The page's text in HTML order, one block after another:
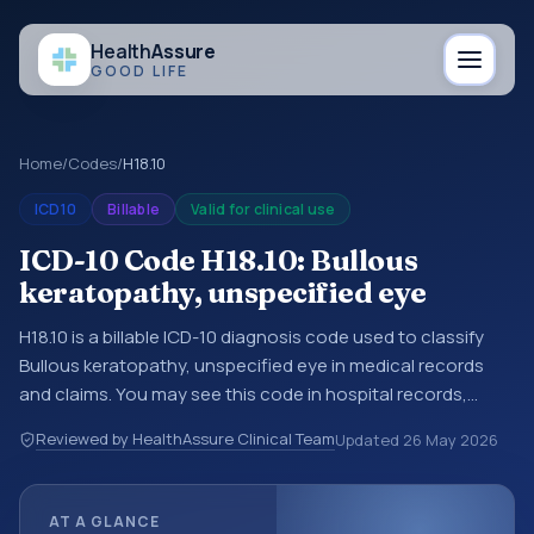
HealthAssure
GOOD LIFE
Home/Codes/H18.10
ICD10 Billable Valid for clinical use
ICD-10 Code H18.10: Bullous
keratopathy, unspecified eye
H18.10 is a billable ICD-10 diagnosis code used to classify
Bullous keratopathy, unspecified eye in medical records
and claims. You may see this code in hospital records,
documentation, referrals, or other healthcare billing and
coding records. ICD-10 codes are diagnosis classification
Reviewed by HealthAssure Clinical TeamUpdated 26 May 2026
AT A GLANCE